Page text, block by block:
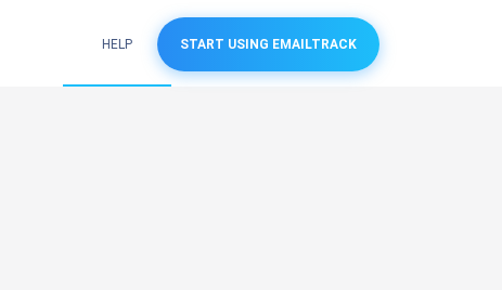
HELP START USING EMAILTRACK